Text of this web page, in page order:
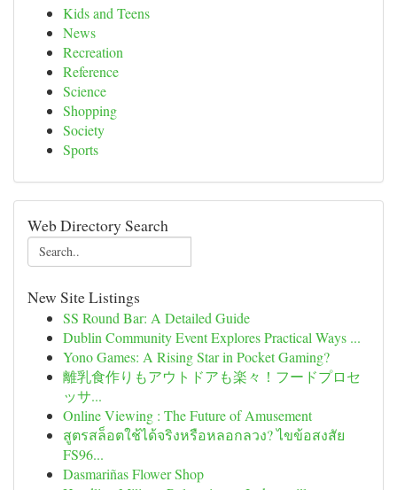
Kids and Teens
News
Recreation
Reference
Science
Shopping
Society
Sports
Web Directory Search
New Site Listings
SS Round Bar: A Detailed Guide
Dublin Community Event Explores Practical Ways ...
Yono Games: A Rising Star in Pocket Gaming?
離乳食作りもアウトドアも楽々！フードプロセ
ッサ...
Online Viewing : The Future of Amusement
สูตรสล็อตใช้ได้จริงหรือหลอกลวง? ไขข้อสงสัย
FS96...
Dasmariñas Flower Shop